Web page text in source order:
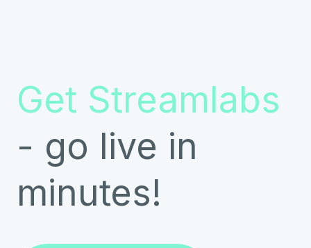
Get Streamlabs
- go live in
minutes!